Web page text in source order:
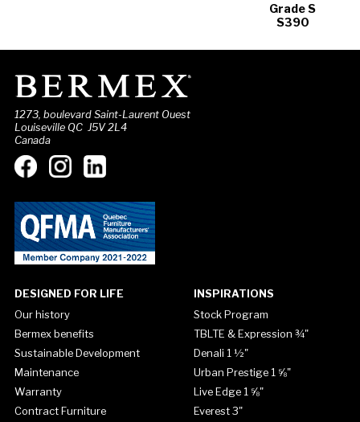
Grade S
S390
1273, boulevard Saint-Laurent Ouest
Louiseville QC J5V 2L4
Canada
DESIGNED FOR LIFE
Our history
Bermex benefits
Sustainable Development
Maintenance
Warranty
Contract Furniture
INSPIRATIONS
Stock Program
TBLTE & Expression ¾"
Denali 1 ½"
Urban Prestige 1 ⅝"
Live Edge 1 ⅝"
Everest 3"